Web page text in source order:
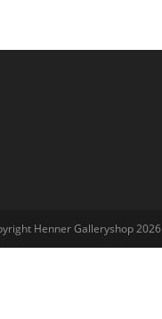
Henner Galleryshop 2026